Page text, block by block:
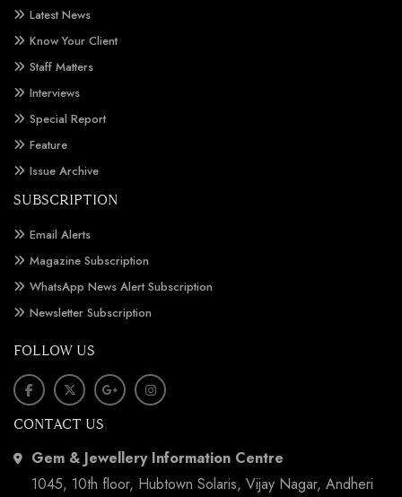
Latest News
Know Your Client
Staff Matters
Interviews
Special Report
Feature
Issue Archive
SUBSCRIPTION
Email Alerts
Magazine Subscription
WhatsApp News Alert Subscription
Newsletter Subscription
FOLLOW US
CONTACT US
Gem & Jewellery Information Centre
1045, 10th floor, Hubtown Solaris, Vijay Nagar, Andheri